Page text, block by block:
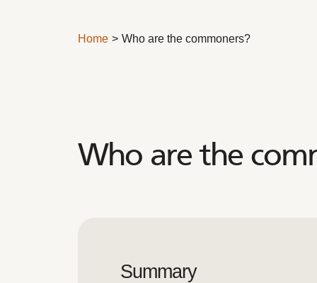
Home Who are the commoners?
Who are the
Summary